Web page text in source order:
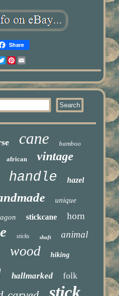
Share
TwitterPinterest
cane bamboo
african vintage
handle hazel
unique
stickcane horn
sticks shaft animal
wood hiking
hallmarked folk
stick